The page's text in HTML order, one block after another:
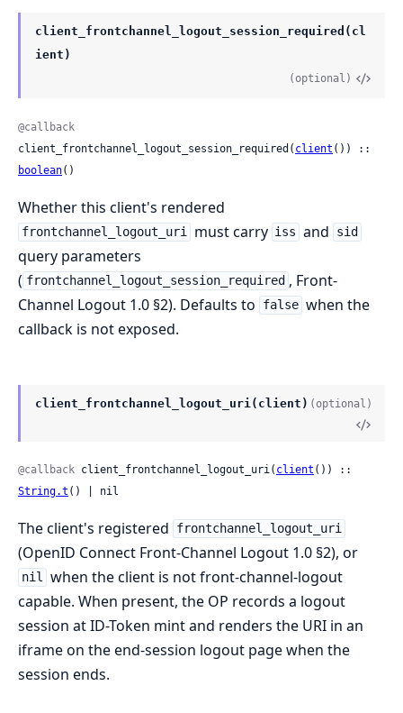
client_frontchannel_logout_session_required(cl
ient)
(optional)
@callback
client_frontchannel_logout_session_required( client
boolean()
Whether this client's rendered
frontchannel_logout_uri must carry iss and sid
query parameters
( frontchannel_logout_session_required , Front-
Channel Logout 1.0 §2). Defaults to
false when the
callback is not exposed.
client_frontchannel_logout_uri(client) (optional)
@callback client_frontchannel_logout_uri( client
String.t () | nil
The client's registered frontchannel_logout_uri
(OpenID Connect Front-Channel Logout 1.0 §2), or
nil when the client is not front-channel-logout
capable. When present, the OP records a logout
session at ID-Token mint and renders the URI in an
iframe on the end-session logout page when the
session ends.